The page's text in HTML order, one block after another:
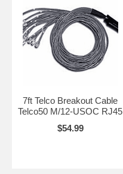
7ft Telco Breakout Cable
Telco50 M/12-USOC RJ45
$54.99